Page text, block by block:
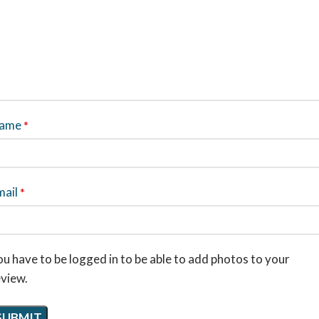
*
*
have to be logged in to be able to add photos to your